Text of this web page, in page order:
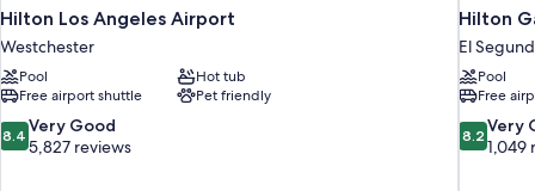
Hilton Los Angeles Airport
Westchester
Pool
Hot tub
Free airport shuttle
Pet friendly
8.4
out
8.4 Very Good
5,827 reviews
Hilton
El
Pool
Free
8.2
out
8.2 Very
1,049